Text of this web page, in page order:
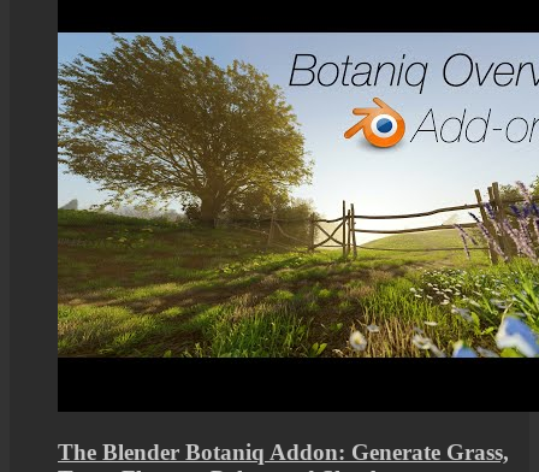
The Blender Botaniq Addon: Generate Grass,